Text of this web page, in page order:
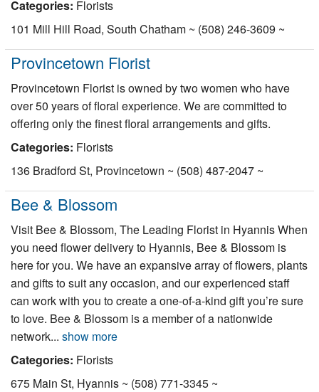
Categories: Florists
101 Mill Hill Road, South Chatham ~ (508) 246-3609 ~
Provincetown Florist
Provincetown Florist is owned by two women who have
over 50 years of floral experience. We are committed to
offering only the finest floral arrangements and gifts.
Categories: Florists
136 Bradford St, Provincetown ~ (508) 487-2047 ~
Bee & Blossom
Visit Bee & Blossom, The Leading Florist in Hyannis When
you need flower delivery to Hyannis, Bee & Blossom is
here for you. We have an expansive array of flowers, plants
and gifts to suit any occasion, and our experienced staff
can work with you to create a one-of-a-kind gift you’re sure
to love. Bee & Blossom is a member of a nationwide
network... show more
Categories: Florists
675 Main St, Hyannis ~ (508) 771-3345 ~